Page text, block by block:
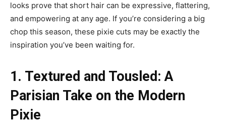
looks prove that short hair can be expressive, flattering,
and empowering at any age. If you’re considering a big
chop this season, these pixie cuts may be exactly the
inspiration you’ve been waiting for.
1. Textured and Tousled: A
Parisian Take on the Modern
Pixie